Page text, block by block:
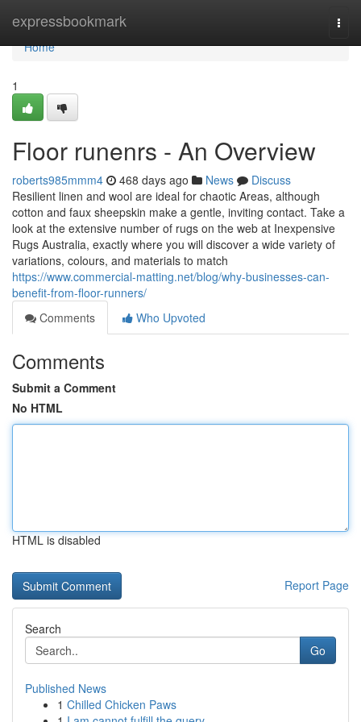
expressbookmark
Home
Home
1
Floor runenrs - An Overview
roberts985mmm4 468 days ago News
Discuss
Resilient linen and wool are ideal for chaotic Areas, although
cotton and faux sheepskin make a gentle, inviting contact. Take a
look at the extensive number of rugs on the web at Inexpensive
Rugs Australia, exactly where you will discover a wide variety of
variations, colours, and materials to match
https://www.commercial-matting.net/blog/why-businesses-can-
benefit-from-floor-runners/
Comments
Who Upvoted
Comments
Submit a Comment
No HTML
HTML is disabled
Report Page
Search
Go
Published News
1 Chilled Chicken Paws